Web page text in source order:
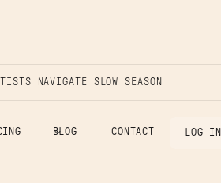
NAVIGATE SLOW SEASON
BLOG CONTACT LOG IN